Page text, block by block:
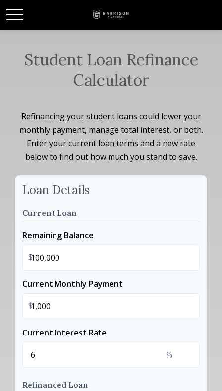
Student Loan Refinance
Calculator
Refinancing your student loans could lower your
monthly payment, manage total interest, or both.
Enter your current loan terms and a new rate
below to find out how much you stand to save.
Loan Details
Current Loan
Remaining Balance
$
Current Monthly Payment
$
Current Interest Rate
%
Refinanced Loan